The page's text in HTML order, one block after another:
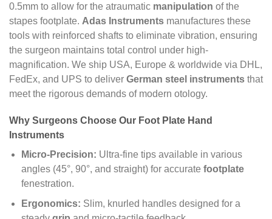
0.5mm to allow for the atraumatic manipulation of the
stapes footplate. Adas Instruments manufactures these
tools with reinforced shafts to eliminate vibration, ensuring
the surgeon maintains total control under high-
magnification. We ship USA, Europe & worldwide via DHL,
FedEx, and UPS to deliver German steel instruments that
meet the rigorous demands of modern otology.
Why Surgeons Choose Our Foot Plate Hand
Instruments
Micro-Precision: Ultra-fine tips available in various
angles (45°, 90°, and straight) for accuratefootplate
fenestration.
Ergonomics: Slim, knurled handles designed for a